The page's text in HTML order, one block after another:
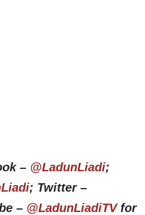
– @LadunLiadi;
; Twitter –
– @LadunLiadiTVfor